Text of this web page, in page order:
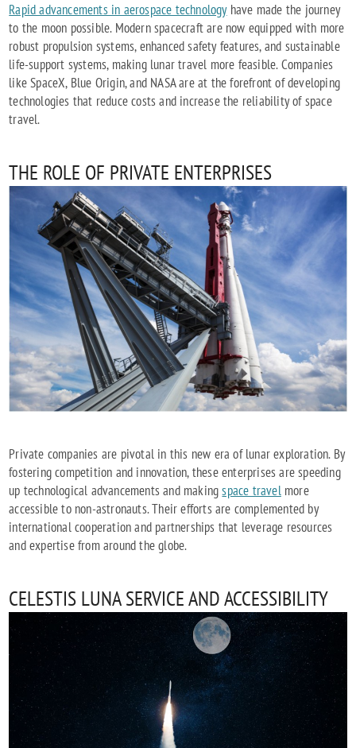
Rapid advancements in aerospace technologyhave made the journey
to the moon possible. Modern spacecraft are now equipped with more
robust propulsion systems, enhanced safety features, and sustainable
life-support systems, making lunar travel more feasible. Companies
like SpaceX, Blue Origin, and NASA are at the forefront of developing
technologies that reduce costs and increase the reliability of space
travel.
THE ROLE OF PRIVATE ENTERPRISES
Private companies are pivotal in this new era of lunar exploration. By
fostering competition and innovation, these enterprises are speeding
up technological advancements and makingspace travelmore
accessible to non-astronauts. Their efforts are complemented by
international cooperation and partnerships that leverage resources
and expertise from around the globe.
CELESTIS LUNA SERVICE AND ACCESSIBILITY